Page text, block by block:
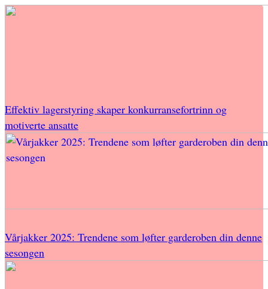
Effektiv lagerstyring skaper konkurransefortrinn og
motiverte ansatte
Vårjakker 2025: Trendene som løfter garderoben din denne
sesongen